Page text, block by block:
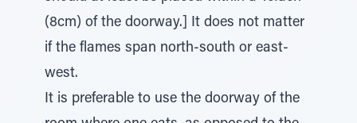
(8cm) of the doorway.] It does not matter
if the flames span north-south or east-
west.
It is preferable to use the doorway of the